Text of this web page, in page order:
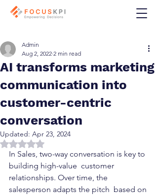
AI transforms marketing
communication into
customer-centric
conversation
Admin
Aug 2, 2022 2 min read
Updated: Apr 23, 2024
Rated NaN out of 5 stars.
In Sales, two-way conversation is key to
building high-value  customer
relationships. Over time, the
salesperson adapts the pitch  based on